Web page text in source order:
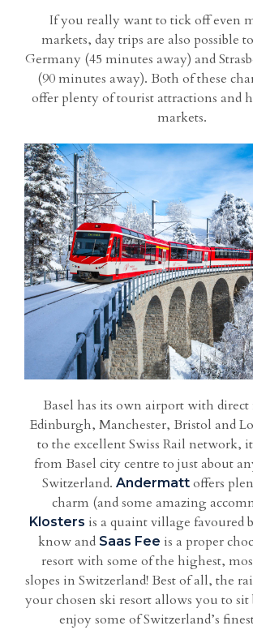
If you really want to tick off even
markets, day trips are also possible
Germany (45 minutes away) and
(90 minutes away). Both of these
offer plenty of tourist attractions and
markets.
Basel has its own airport with
Edinburgh, Manchester, Bristol and
to the excellent Swiss Rail network,
from Basel city centre to just about
Switzerland. Andermattoffers
charm (and some amazing
Klosters is a quaint village favoured
know and Saas Fee is a proper
resort with some of the highest,
slopes in Switzerland! Best of all, the
your chosen ski resort allows you to sit
enjoy some of Switzerland’s